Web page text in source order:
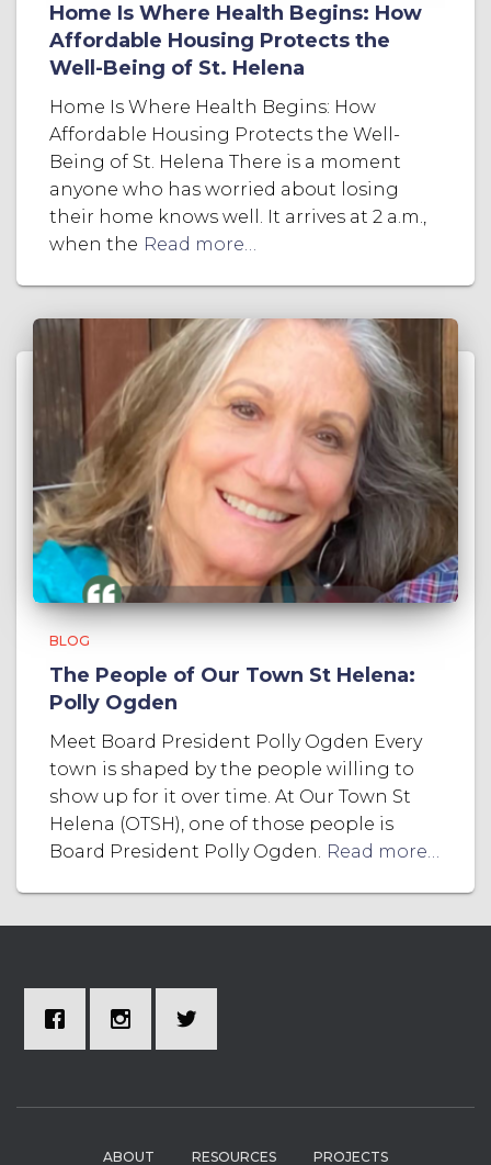
Home Is Where Health Begins: How
Affordable Housing Protects the
Well-Being of St. Helena
Home Is Where Health Begins: How
Affordable Housing Protects the Well-
Being of St. Helena There is a moment
anyone who has worried about losing
their home knows well. It arrives at 2 a.m.,
when the Read more…
BLOG
The People of Our Town St Helena:
Polly Ogden
Meet Board President Polly Ogden Every
town is shaped by the people willing to
show up for it over time. At Our Town St
Helena (OTSH), one of those people is
Board President Polly Ogden. Read more…
ABOUT RESOURCES PROJECTS